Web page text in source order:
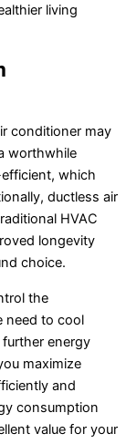
living
conditioner may
worthwhile
which
ductless air
HVAC
longevity
choice.
the
need to cool
energy
maximize
and
consumption
value for your